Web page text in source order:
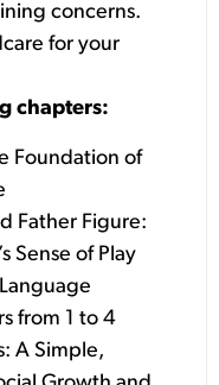
concerns.
for your
chapters:
Foundation of
Father Figure:
Sense of Play
from 1 to 4
A Simple,